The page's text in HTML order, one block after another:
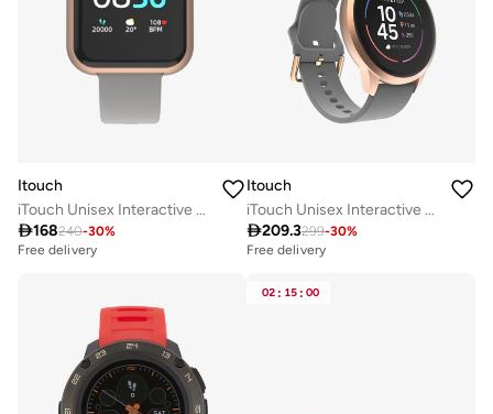
Itouch
iTouch Unisex Interactive Air 3 Watch Rosegold/Grey with Silicone Strap, 500009R-0-42-C04
168240-30%
Free delivery
Itouch
iTouch Unisex Interactive Sports 4 Watch Rosegold/Grey with Silicone Strap, TP4R01-C04
209.3299-30%
Free delivery
02 : 15 : 00